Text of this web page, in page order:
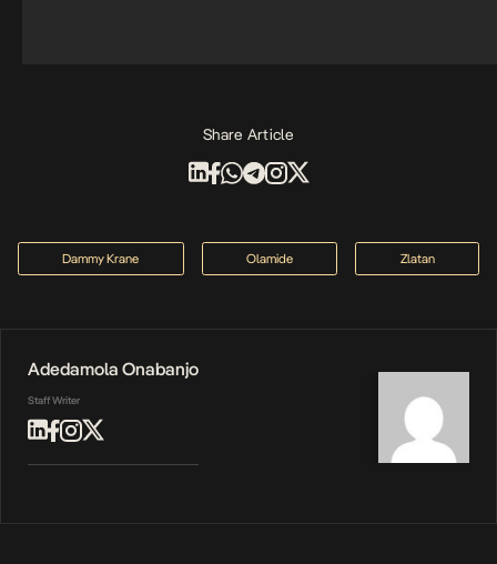
Share Article
Dammy Krane Olamide Zlatan
Adedamola Onabanjo
Staff Writer